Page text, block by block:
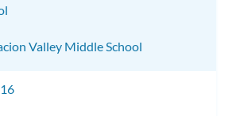
Valley Middle School